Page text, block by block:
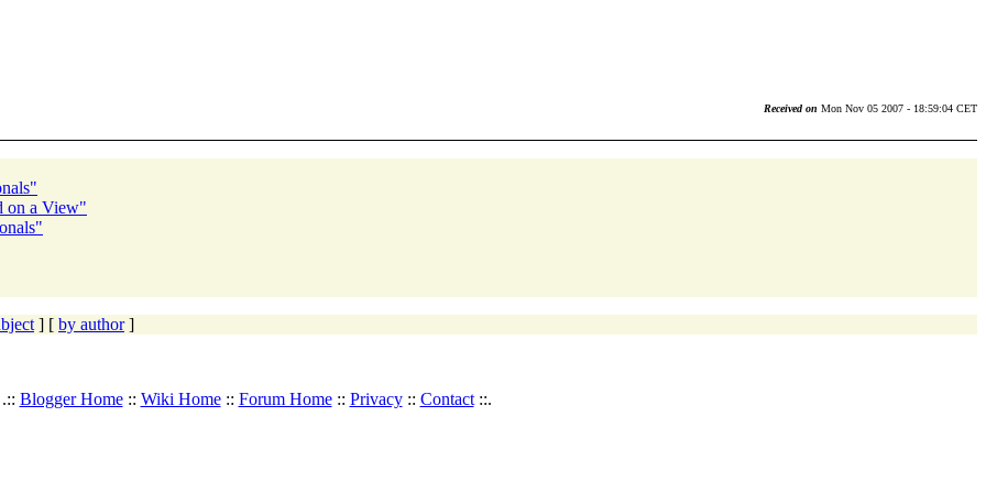
Received on Mon Nov 05 2007 - 18:59:04 CET
on a View"
] [ by author]
.:: Blogger Home:: Wiki Home:: Forum Home:: Privacy:: Contact::.